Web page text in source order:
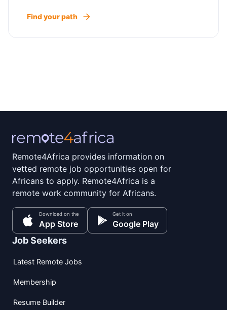
Find your path
Remote4Africa provides information on
vetted remote job opportunities open for
Africans to apply. Remote4Africa is a
remote work community for Africans.
Download on the
App Store
Get it on
Google Play
Job Seekers
Latest Remote Jobs
Membership
Resume Builder